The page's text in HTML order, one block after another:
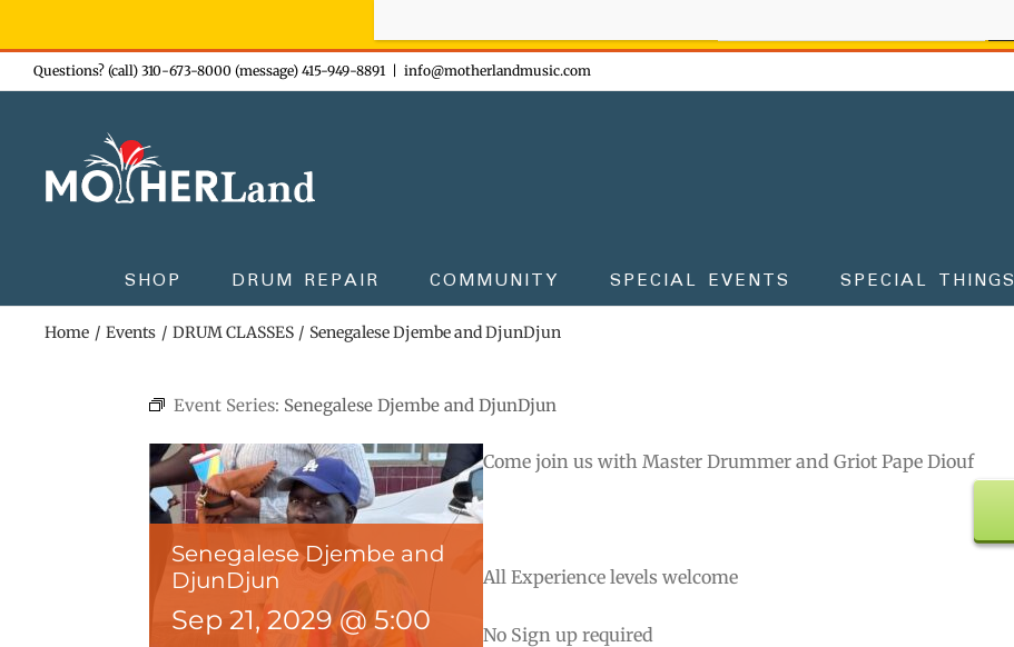
Skip
to
Questions? (call) 310-673-8000 (message) 415-949-8891 info@motherlandmusic.com
SHOP DRUM REPAIR COMMUNITY SPECIAL EVENTS SPECIAL THINGS
Home Events DRUM CLASSES Senegalese Djembe and DjunDjun
Event Series: Senegalese Djembe and DjunDjun
Senegalese Djembe and
DjunDjun
Sep 21, 2029 @ 5:00
Come join us with Master Drummer and Griot Pape Diouf
All Experience levels welcome
No Sign up required